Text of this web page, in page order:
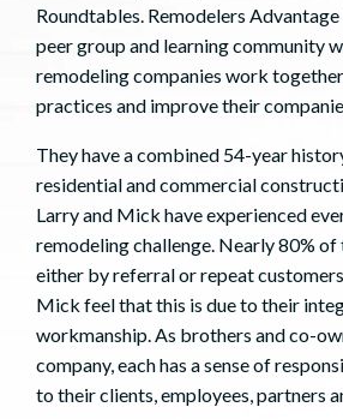
Roundtables. Remodelers
peer group and learning community
remodeling companies work
practices and improve their
They have a combined 54-year
residential and commercial
Larry and Mick have experienced
remodeling challenge. Nearly 80% of
either by referral or repeat
Mick feel that this is due to their
workmanship. As brothers and co-
company, each has a sense of
to their clients, employees, partners